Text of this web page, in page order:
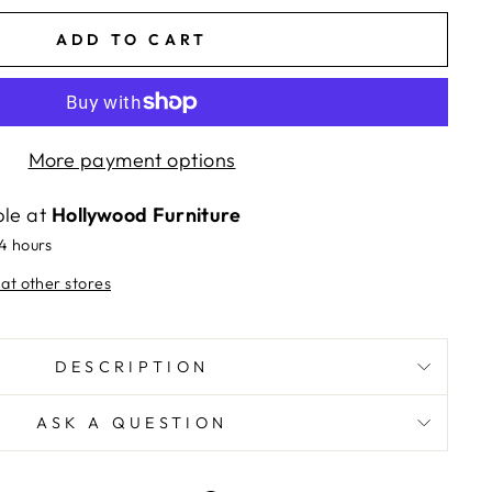
ADD TO CART
More payment options
at Hollywood Furniture
hours
other stores
DESCRIPTION
ASK A QUESTION